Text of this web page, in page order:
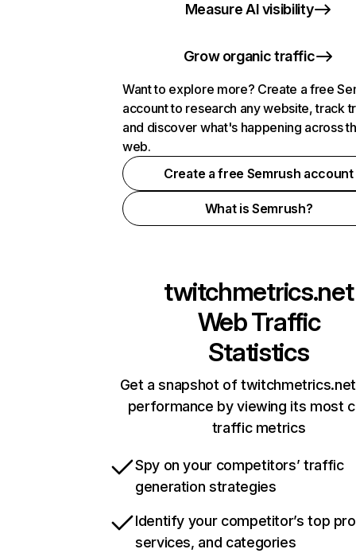
Measure AI visibility
Grow organic traffic
Want to explore more? Create a free
account to research any website, track
and discover what's happening across
web.
Create a free Semrush account
What is Semrush?
twitchmetrics.net
Web Traffic
Statistics
Get a snapshot of
performance by viewing its most
traffic metrics
Spy on your competitors’ traffic
generation strategies
Identify your competitor’s top
services, and categories